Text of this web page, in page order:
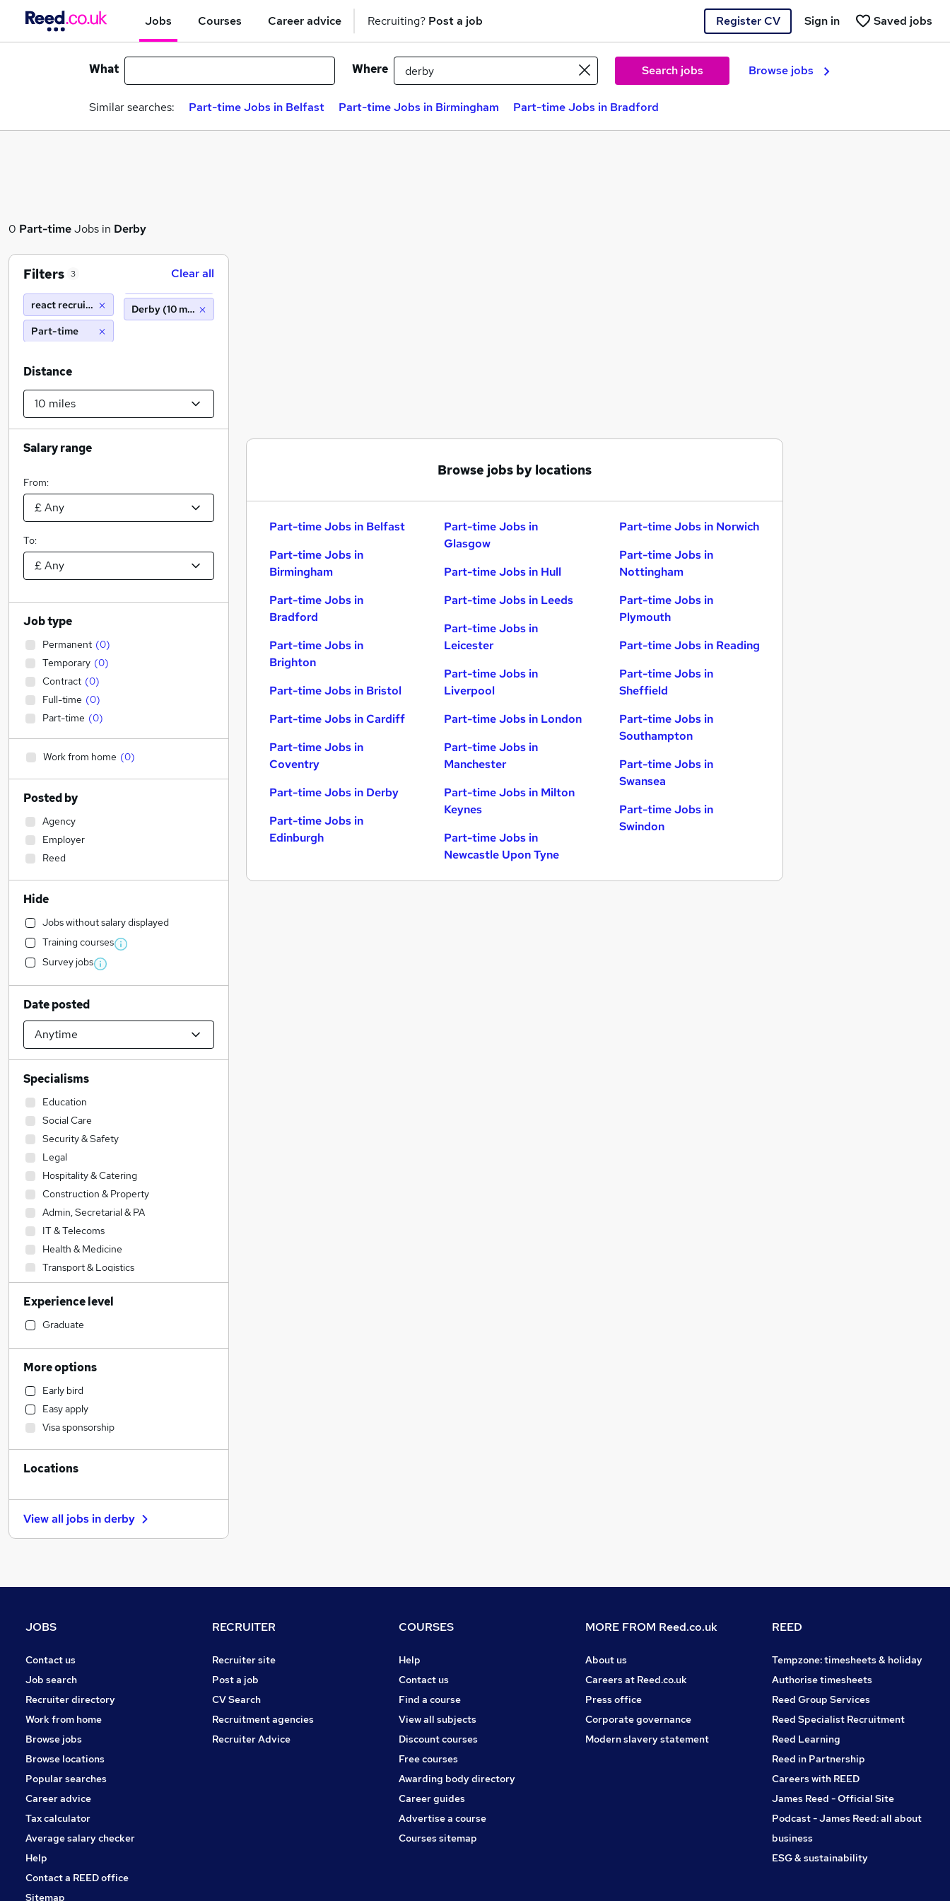
Jobs Courses Career advice Recruiting? Post a job Register CV Saved jobs
Sign in
What Where Search jobs Browse jobs
Similar searches: Part-time Jobs in Belfast Part-time Jobs in Birmingham Part-time Jobs in Bradford
0 Part-timeJobs in Derby
Browse jobs by locations
Part-time Jobs in Belfast
Part-time Jobs in
Birmingham
Part-time Jobs in
Bradford
Part-time Jobs in
Brighton
Part-time Jobs in Bristol
Part-time Jobs in Cardiff
Part-time Jobs in
Coventry
Part-time Jobs in Derby
Part-time Jobs in
Edinburgh
Part-time Jobs in
Glasgow
Part-time Jobs in Hull
Part-time Jobs in Leeds
Part-time Jobs in
Leicester
Part-time Jobs in
Liverpool
Part-time Jobs in London
Part-time Jobs in
Manchester
Part-time Jobs in Milton
Keynes
Part-time Jobs in
Newcastle Upon Tyne
Part-time Jobs in Norwich
Part-time Jobs in
Nottingham
Part-time Jobs in
Plymouth
Part-time Jobs in Reading
Part-time Jobs in
Sheffield
Part-time Jobs in
Southampton
Part-time Jobs in
Swansea
Part-time Jobs in
Swindon
Filters 3 Clear all
react recruitment limited
Part-time
Derby (10 miles)
Distance
Salary range
From:
To:
Job type
Permanent (0)
Temporary (0)
Contract (0)
Full-time (0)
Part-time (0)
Work from home (0)
Posted by
Agency
Employer
Reed
Hide
Jobs without salary displayed
Training courses
Survey jobs
Date posted
Specialisms
Education
Social Care
Security & Safety
Legal
Hospitality & Catering
Construction & Property
Admin, Secretarial & PA
IT & Telecoms
Health & Medicine
Transport & Logistics
Sales
Customer Service
Charity & Voluntary
Accountancy
Strategy & Consultancy
Motoring & Automotive
Financial Services
Accountancy (Qualified)
Recruitment Consultancy
Banking
Manufacturing
Media, Digital & Creative
Scientific
Apprenticeships
Graduate Training & Internships
Experience level
Graduate
More options
Early bird
Easy apply
Visa sponsorship
Locations
View all jobs inderby
JOBS
Contact us
Job search
Recruiter directory
Work from home
Browse jobs
Browse locations
Popular searches
Career advice
Tax calculator
Average salary checker
Help
Contact a REED office
Sitemap
RECRUITER
Recruiter site
Post a job
CV Search
Recruitment agencies
Recruiter Advice
COURSES
Help
Contact us
Find a course
View all subjects
Discount courses
Free courses
Awarding body directory
Career guides
Advertise a course
Courses sitemap
MORE FROM Reed.co.uk
About us
Careers at Reed.co.uk
Press office
Corporate governance
Modern slavery statement
REED
Tempzone: timesheets & holiday
Authorise timesheets
Reed Group Services
Reed Specialist Recruitment
Reed Learning
Reed in Partnership
Careers with REED
James Reed - Official Site
Podcast - James Reed: all about
business
ESG & sustainability